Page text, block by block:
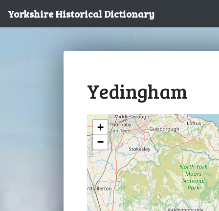
Yorkshire Historical Dictionary
Yedingham
+
−